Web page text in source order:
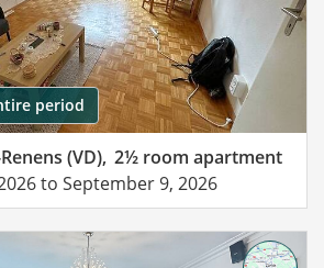
period
(VD), 2½ room apartment
to September 9, 2026